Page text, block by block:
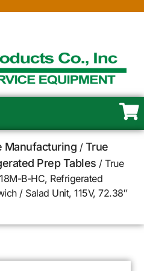
Manufacturing / True
Prep Tables / True
B-HC, Refrigerated
/ Salad Unit, 115V, 72.38″